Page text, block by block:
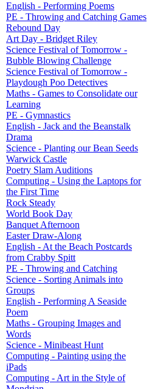
English - Performing Poems
PE - Throwing and Catching Games
Rebound Day
Art Day - Bridget Riley
Science Festival of Tomorrow -
Bubble Blowing Challenge
Science Festival of Tomorrow -
Playdough Poo Detectives
Maths - Games to Consolidate our
Learning
PE - Gymnastics
English - Jack and the Beanstalk
Drama
Science - Planting our Bean Seeds
Warwick Castle
Poetry Slam Auditions
Computing - Using the Laptops for
the First Time
Rock Steady
World Book Day
Banquet Afternoon
Easter Draw-Along
English - At the Beach Postcards
from Crabby Spitt
PE - Throwing and Catching
Science - Sorting Animals into
Groups
English - Performing A Seaside
Poem
Maths - Grouping Images and
Words
Science - Minibeast Hunt
Computing - Painting using the
iPads
Computing - Art in the Style of